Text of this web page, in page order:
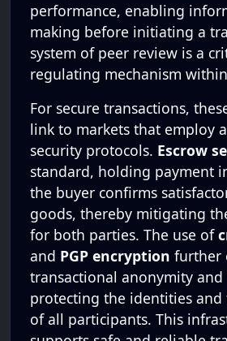
performance, enabling
making before initiating a
system of peer review is a
regulating mechanism
For secure transactions,
link to markets that employ
security protocols. Escrow
standard, holding payment
the buyer confirms
goods, thereby mitigating
for both parties. The use of
and PGP encryption further
transactional anonymity and
protecting the identities
of all participants. This